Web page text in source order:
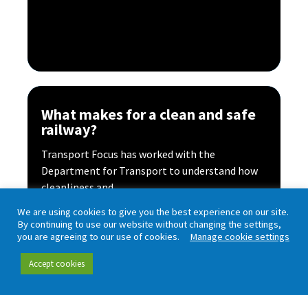
What makes for a clean and safe
railway?
Transport Focus has worked with the
Department for Transport to understand how
cleanliness and...
Read more
We are using cookies to give you the best experience on our site.
By continuing to use our website without changing the settings,
you are agreeing to our use of cookies. Manage cookie settings
Accept cookies